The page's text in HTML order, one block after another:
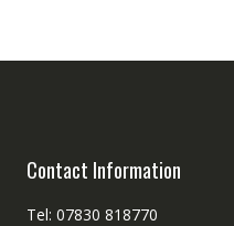
Contact Information
Tel: 07830 818770